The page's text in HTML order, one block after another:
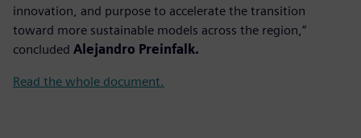
innovation, and purpose to accelerate the transition
toward more sustainable models across the region,”
concluded Alejandro Preinfalk.
Read the whole document.